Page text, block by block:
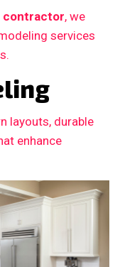
contractor, we
services
layouts, durable
enhance